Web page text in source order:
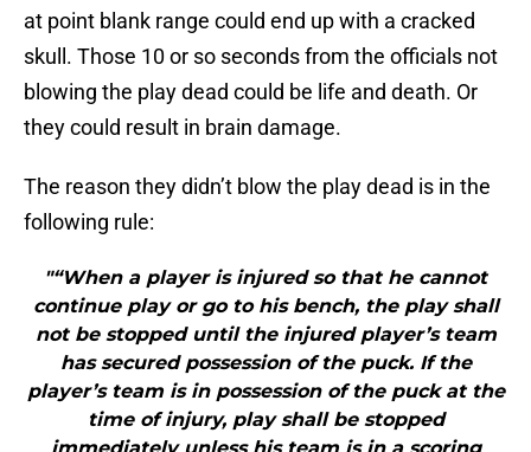
at point blank range could end up with a cracked
skull. Those 10 or so seconds from the officials not
blowing the play dead could be life and death. Or
they could result in brain damage.
The reason they didn’t blow the play dead is in the
following rule:
"“When a player is injured so that he cannot
continue play or go to his bench, the play shall
not be stopped until the injured player’s team
has secured possession of the puck. If the
player’s team is in possession of the puck at the
time of injury, play shall be stopped